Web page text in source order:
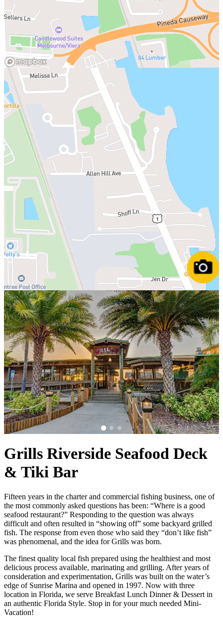
Grills Riverside Seafood Deck
& Tiki Bar
Fifteen years in the charter and commercial fishing business, one of
the most commonly asked questions has been: “Where is a good
seafood restaurant?” Responding to the question was always
difficult and often resulted in “showing off” some backyard grilled
fish. The response from even those who said they “don’t like fish”
was phenomenal, and the idea for Grills was born.
The finest quality local fish prepared using the healthiest and most
delicious process available, marinating and grilling. After years of
consideration and experimentation, Grills was built on the water’s
edge of Sunrise Marina and opened in 1997. Now with three
location in Florida, we serve Breakfast Lunch Dinner & Dessert in
an authentic Florida Style. Stop in for your much needed Mini-
Vacation!